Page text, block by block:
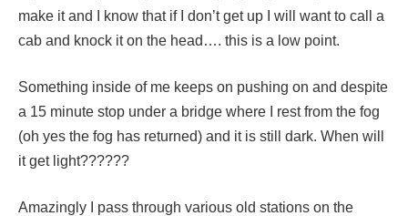
make it and I know that if I don’t get up I will want to call a
cab and knock it on the head…. this is a low point.
Something inside of me keeps on pushing on and despite
a 15 minute stop under a bridge where I rest from the fog
(oh yes the fog has returned) and it is still dark. When will
it get light??????
Amazingly I pass through various old stations on the